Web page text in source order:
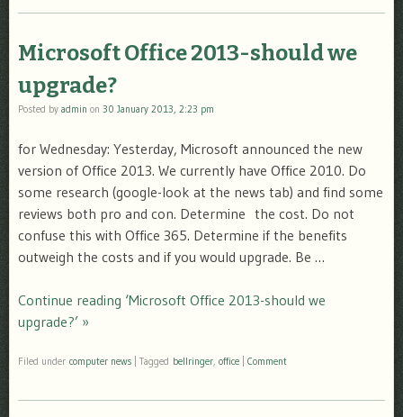
Microsoft Office 2013-should we
upgrade?
Posted by admin on 30 January 2013, 2:23 pm
for Wednesday: Yesterday, Microsoft announced the new
version of Office 2013. We currently have Office 2010. Do
some research (google-look at the news tab) and find some
reviews both pro and con. Determine the cost. Do not
confuse this with Office 365. Determine if the benefits
outweigh the costs and if you would upgrade. Be …
Continue reading ‘Microsoft Office 2013-should we
upgrade?’ »
Filed under computer news Tagged bellringer, office Comment